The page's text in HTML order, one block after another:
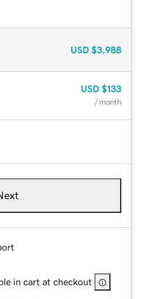
USD $3,988
USD $133
/ month
in cart at checkout